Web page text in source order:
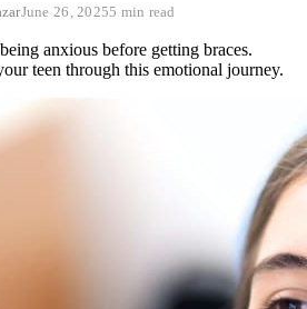
June 26, 20255 min read
anxious before getting braces.
teen through this emotional journey.